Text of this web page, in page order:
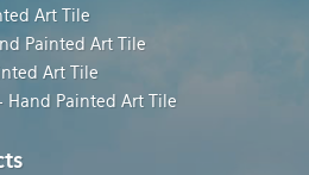
Art Tile
Painted Art Tile
Art Tile
Hand Painted Art Tile